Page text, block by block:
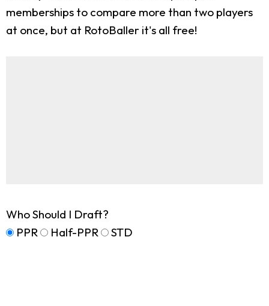
memberships to compare more than two players
at once, but at RotoBaller it's all free!
Who Should I Draft?
PPR
Half-PPR STD